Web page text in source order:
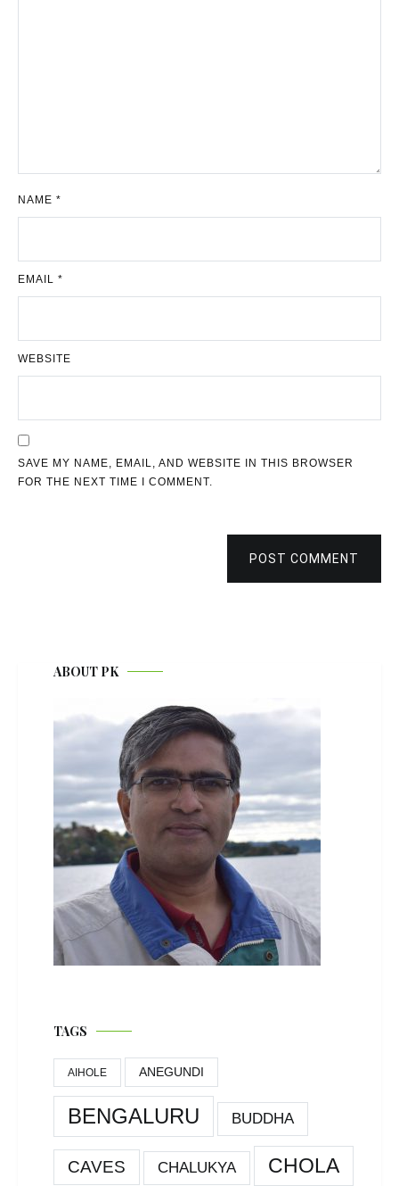
NAME *
EMAIL *
WEBSITE
SAVE MY NAME, EMAIL, AND WEBSITE IN THIS BROWSER
FOR THE NEXT TIME I COMMENT.
POST COMMENT
ABOUT PK
TAGS
AIHOLE ANEGUNDI
BENGALURU BUDDHA
CAVES CHALUKYA CHOLA